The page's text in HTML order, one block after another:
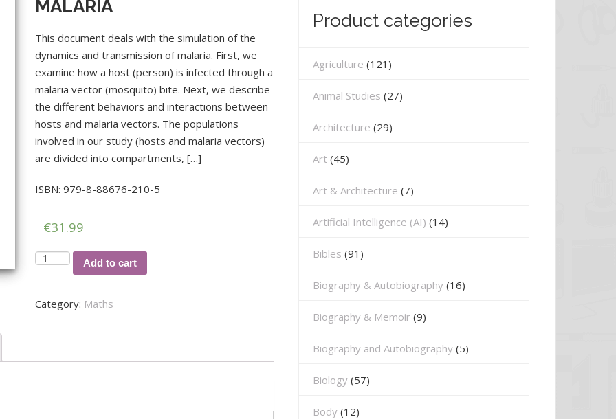
MALARIA
This document deals with the simulation of the
dynamics and transmission of malaria. First, we
examine how a host (person) is infected through a
malaria vector (mosquito) bite. Next, we describe
the different behaviors and interactions between
hosts and malaria vectors. The populations
involved in our study (hosts and malaria vectors)
are divided into compartments, […]
ISBN: 979-8-88676-210-5
€31.99
A
COMPUTER
BASED
MARKOV
Add to cart
Category: Maths
Product categories
Agriculture (121)
Animal Studies (27)
Architecture (29)
Art (45)
Art & Architecture (7)
Artificial Intelligence (AI) (14)
Bibles (91)
Biography & Autobiography (16)
Biography & Memoir (9)
Biography and Autobiography (5)
Biology (57)
Body (12)